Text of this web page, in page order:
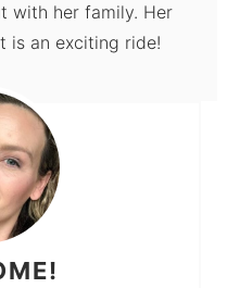
with her family. Her
is an exciting ride!